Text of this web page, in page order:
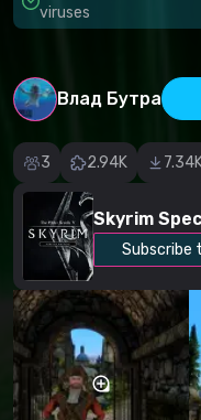
viruses
Влад Бутра
3 2.94K
Skyrim
Subscribe